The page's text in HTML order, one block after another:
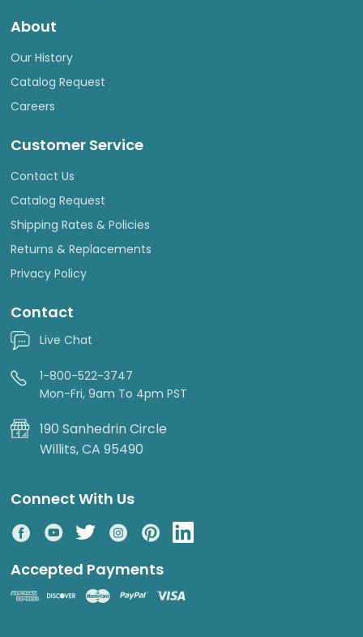
About
Our History
Catalog Request
Careers
Customer Service
Contact Us
Catalog Request
Shipping Rates & Policies
Returns & Replacements
Privacy Policy
Contact
Live Chat
1-800-522-3747
Mon-Fri, 9am To 4pm PST
190 Sanhedrin Circle
Willits, CA 95490
Connect With Us
Accepted Payments